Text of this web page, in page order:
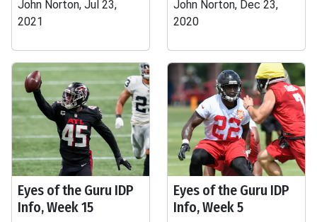
John Norton, Jul 23,
2021
John Norton, Dec 23,
2020
Eyes of the Guru IDP
Info, Week 15
Eyes of the Guru IDP
Info, Week 5